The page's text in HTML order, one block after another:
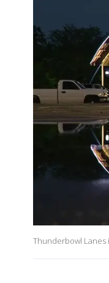
Thunderbowl Lanes